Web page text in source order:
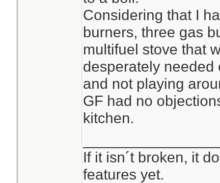
Considering that I
burners, three gas
multifuel stove that
desperately needed
and not playing
GF had no
kitchen.
If it isn´t broken, it
features yet.